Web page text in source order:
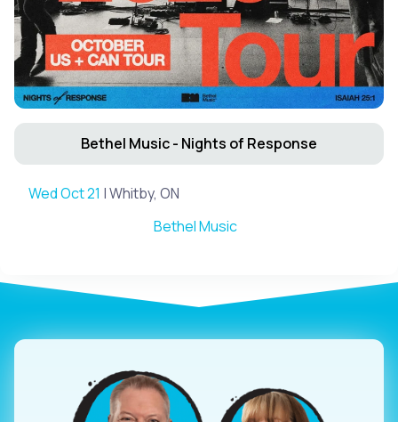
Bethel Music - Nights of Response
Wed Oct 21 | Whitby, ON
Bethel Music